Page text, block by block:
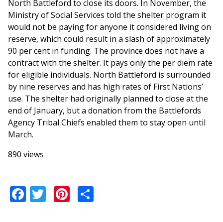
North Battleford to close its doors. In November, the
Ministry of Social Services told the shelter program it
would not be paying for anyone it considered living on
reserve, which could result in a slash of approximately
90 per cent in funding. The province does not have a
contract with the shelter. It pays only the per diem rate
for eligible individuals. North Battleford is surrounded
by nine reserves and has high rates of First Nations’
use. The shelter had originally planned to close at the
end of January, but a donation from the Battlefords
Agency Tribal Chiefs enabled them to stay open until
March.
890 views
Facebook
TwitterPinterest